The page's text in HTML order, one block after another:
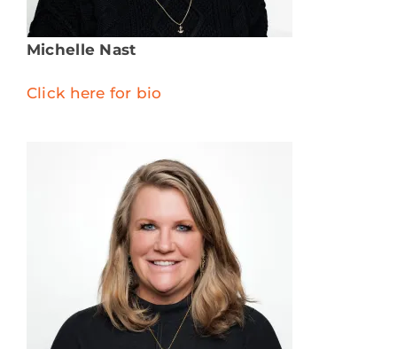
Michelle Nast
Click here for bio